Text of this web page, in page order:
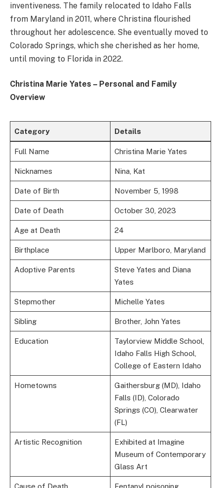
inventiveness. The family relocated to Idaho Falls
from Maryland in 2011, where Christina flourished
throughout her adolescence. She eventually moved to
Colorado Springs, which she cherished as her home,
until moving to Florida in 2022.
Christina Marie Yates – Personal and Family
Overview
Category Details
Full Name Christina Marie Yates
Nicknames Nina, Kat
Date of Birth November 5, 1998
Date of Death October 30, 2023
Age at Death 24
Birthplace Upper Marlboro, Maryland
Adoptive Parents
Steve Yates and Diana
Yates
Stepmother Michelle Yates
Sibling Brother, John Yates
Education
Taylorview Middle School,
Idaho Falls High School,
College of Eastern Idaho
Hometowns
Gaithersburg (MD), Idaho
Falls (ID), Colorado
Springs (CO), Clearwater
(FL)
Artistic Recognition
Exhibited at Imagine
Museum of Contemporary
Glass Art